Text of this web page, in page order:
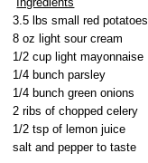
3.5 lbs small red potatoes
8 oz light sour cream
1/2 cup light mayonnaise
1/4 bunch parsley
1/4 bunch green onions
2 ribs of chopped celery
1/2 tsp of lemon juice
salt and pepper to taste